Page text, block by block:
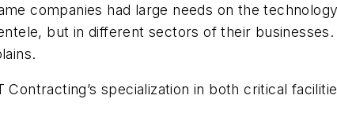
companies had large needs on the
but in different sectors of their
Contracting’s specialization in both critical